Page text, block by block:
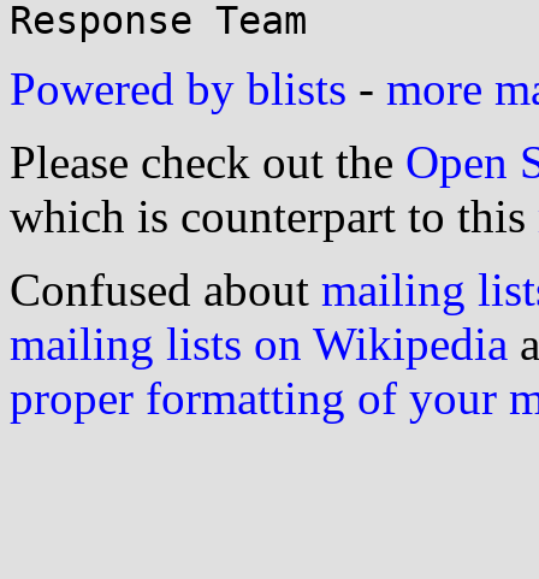
Powered by blists - more
Please check out the Open
which is counterpart to this
Confused about mailing
mailing lists on Wikipedia
proper formatting of your